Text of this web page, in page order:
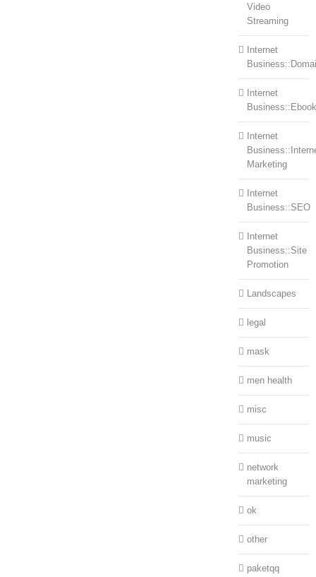
Video
Streaming
Internet
Internet
Internet
Marketing
Internet
Business::SEO
Internet
Business::Site
Promotion
Landscapes
legal
mask
men health
misc
music
network
marketing
ok
other
paketqq